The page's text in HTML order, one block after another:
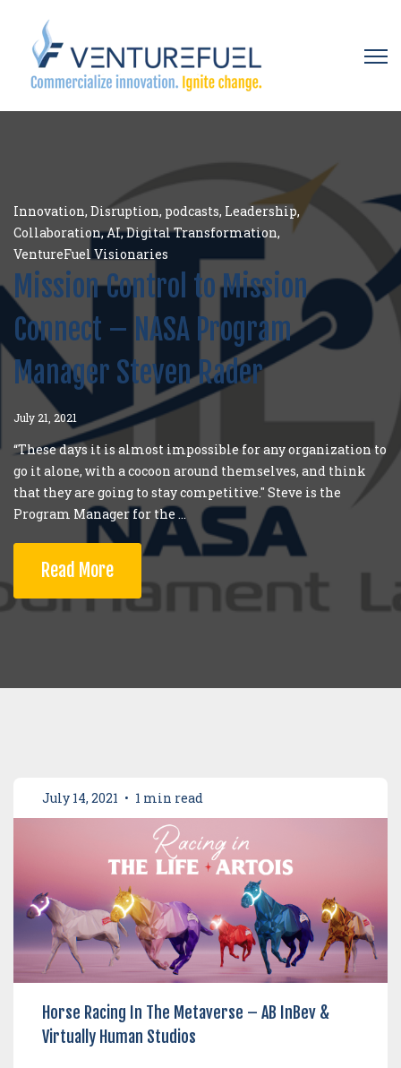
Innovation, Disruption, podcasts, Leadership,
Collaboration,AI,Digital Transformation,
VentureFuel Visionaries
Mission Control to Mission
Connect – NASA Program
Manager Steven Rader
July 21, 2021
“These days it is almost impossible for any organization to
go it alone, with a cocoon around themselves, and think
that they are going to stay competitive." Steve is the
Program Manager for the ...
Read More
July 14, 2021 • 1 min read
Horse Racing In The Metaverse – AB InBev &
Virtually Human Studios